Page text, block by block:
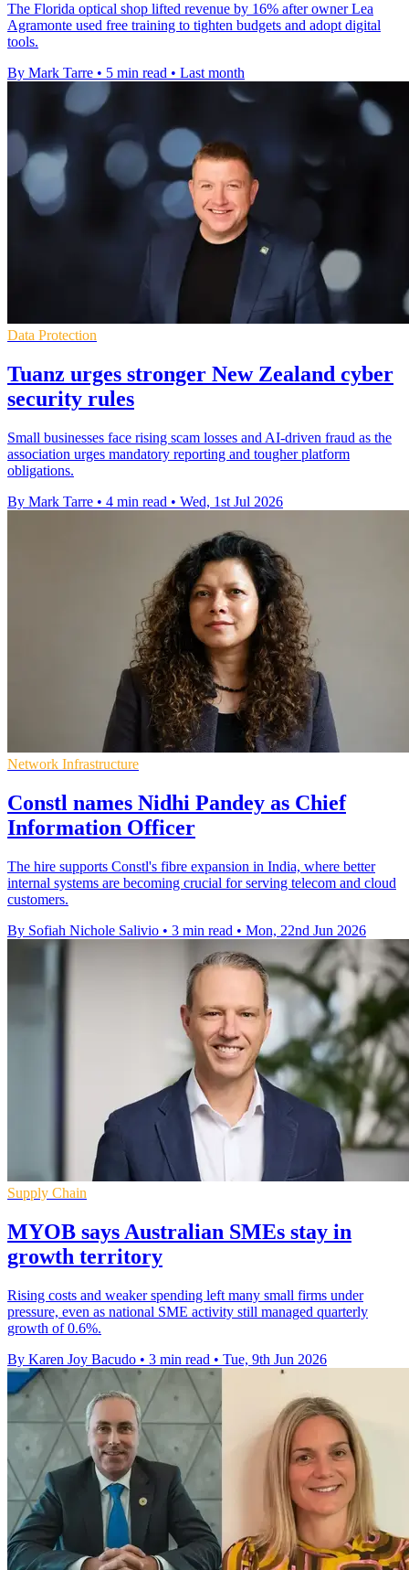
The Florida optical shop lifted revenue by 16% after owner Lea
Agramonte used free training to tighten budgets and adopt digital
tools.
By Mark Tarre • 5 min read • Last month
Data Protection
Tuanz urges stronger New Zealand cyber
security rules
Small businesses face rising scam losses and AI-driven fraud as the
association urges mandatory reporting and tougher platform
obligations.
By Mark Tarre • 4 min read • Wed, 1st Jul 2026
Network Infrastructure
Constl names Nidhi Pandey as Chief
Information Officer
The hire supports Constl's fibre expansion in India, where better
internal systems are becoming crucial for serving telecom and cloud
customers.
By Sofiah Nichole Salivio • 3 min read • Mon, 22nd Jun 2026
Supply Chain
MYOB says Australian SMEs stay in
growth territory
Rising costs and weaker spending left many small firms under
pressure, even as national SME activity still managed quarterly
growth of 0.6%.
By Karen Joy Bacudo • 3 min read • Tue, 9th Jun 2026